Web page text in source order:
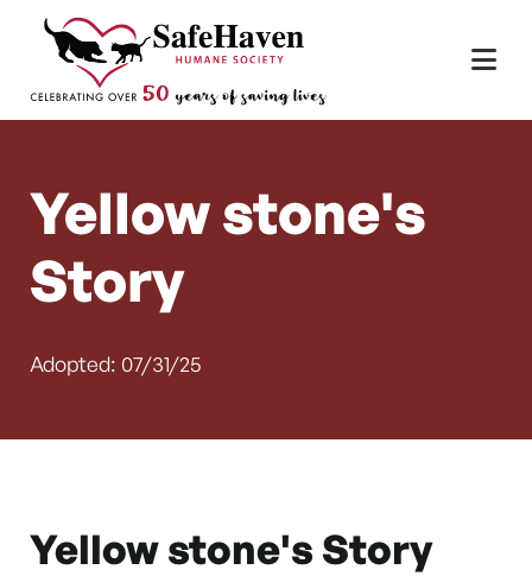
Skip to content
Main Navigation
Yellow stone's
Story
Adopted: 07/31/25
Yellow stone's Story